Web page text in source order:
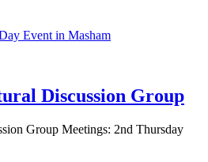
Discussion Group
Group Meetings: 2nd Thursday